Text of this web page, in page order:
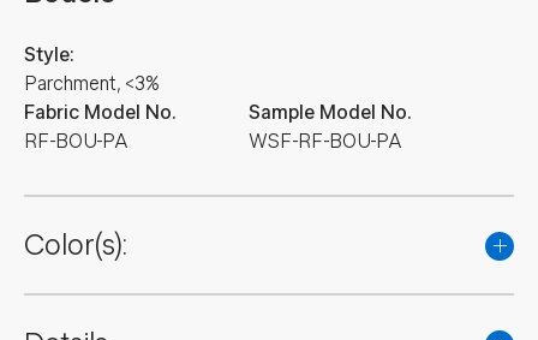
Fabric Model No.
RF-BOU-PA
Style:
Parchment, <3%
Sample Model No.
WSF-RF-BOU-PA
Color(s):